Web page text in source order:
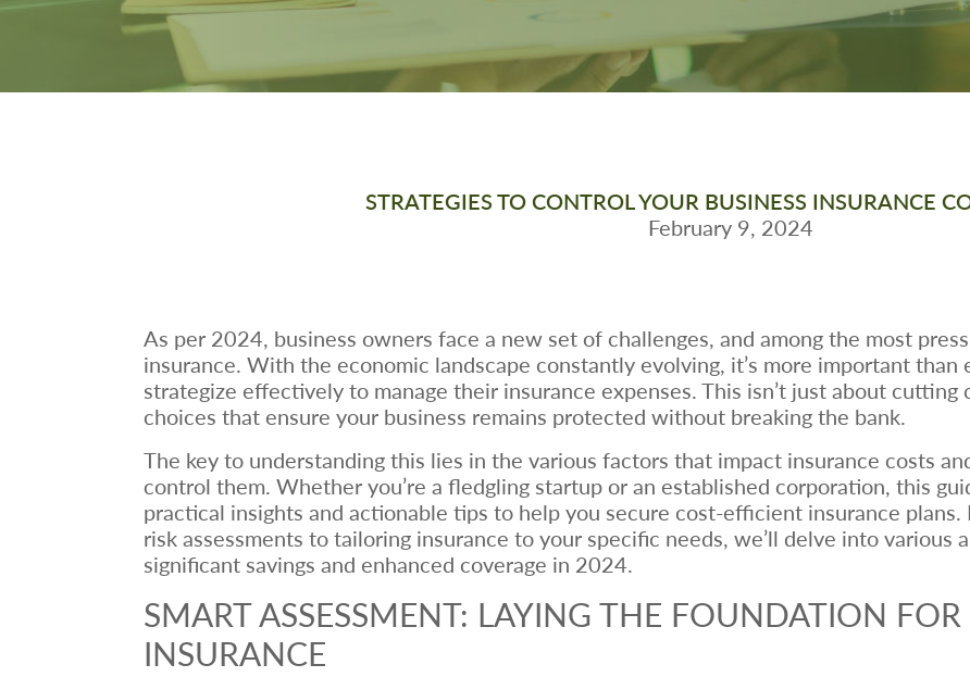
STRATEGIES TO CONTROL YOUR BUSINESS INSURANCE
February 9, 2024
As per 2024, business owners face a new set of challenges, and among the most
insurance. With the economic landscape constantly evolving, it’s more important than
strategize effectively to manage their insurance expenses. This isn’t just about cutting
choices that ensure your business remains protected without breaking the bank.
The key to understanding this lies in the various factors that impact insurance costs
control them. Whether you’re a fledgling startup or an established corporation, this
practical insights and actionable tips to help you secure cost-efficient insurance
risk assessments to tailoring insurance to your specific needs, we’ll delve into various
significant savings and enhanced coverage in 2024.
SMART ASSESSMENT: LAYING THE FOUNDATION
INSURANCE